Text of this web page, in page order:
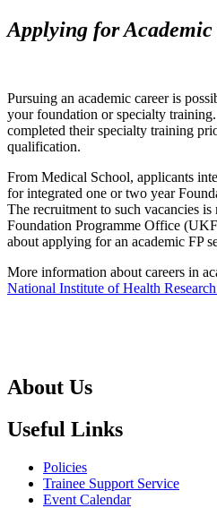
Applying for
Pursuing an academic career is
your foundation or specialty
completed their specialty training
qualification.
From Medical School, applicants
for integrated one or two year
The recruitment to such vacancies
Foundation Programme Office
about applying for an academic FP
More information about careers in
National Institute of Health
About Us
Useful Links
Policies
Trainee Support Service
Event Calendar